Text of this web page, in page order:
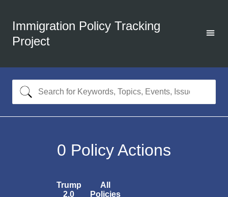
Immigration Policy Tracking
Project
0 Policy Actions
Trump
2.0
All
Policies